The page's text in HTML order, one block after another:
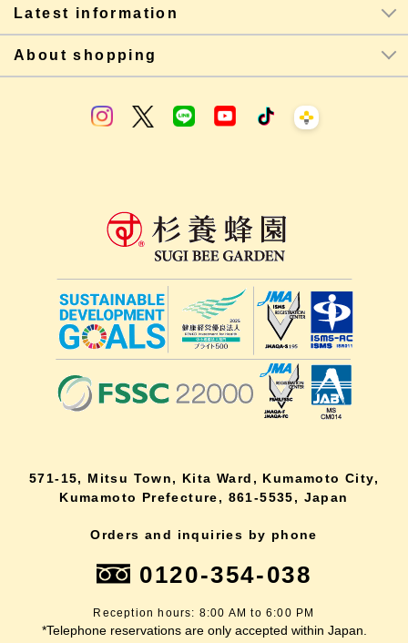
Latest information
About shopping
571-15, Mitsu Town, Kita Ward, Kumamoto City,
Kumamoto Prefecture, 861-5535, Japan
Orders and inquiries by phone
0120-354-038
Reception hours: 8:00 AM to 6:00 PM
*Telephone reservations are only accepted within Japan.